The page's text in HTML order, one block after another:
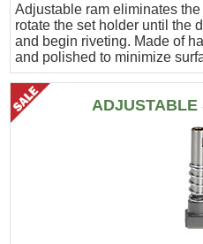
Adjustable ram eliminates
rotate the set holder until the
and begin riveting. Made of
and polished to minimize
ADJUSTABLE